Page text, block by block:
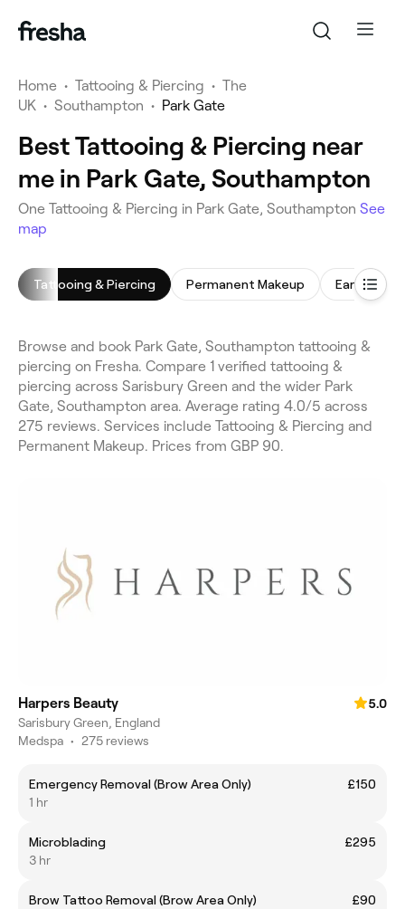
Home • Tattooing & Piercing • The
UK • Southampton • Park Gate
Best Tattooing & Piercing near
me in Park Gate, Southampton
One Tattooing & Piercing in Park Gate, Southampton See
map
Tattooing & Piercing Permanent Makeup Ear Piercing
Browse and book Park Gate, Southampton tattooing &
piercing on Fresha. Compare 1 verified tattooing &
piercing across Sarisbury Green and the wider Park
Gate, Southampton area. Average rating 4.0/5 across
275 reviews. Services include Tattooing & Piercing and
Permanent Makeup. Prices from GBP 90.
Harpers Beauty
5.0
Sarisbury Green, England
Medspa • 275 reviews
Emergency Removal (Brow Area Only)
£150
1 hr
Microblading
£295
3 hr
Brow Tattoo Removal (Brow Area Only)
£90